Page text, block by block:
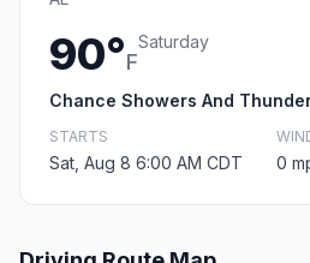
90°F
Saturday
Chance Showers And
STARTS
Sat, Aug 8 6:00 AM CDT 0